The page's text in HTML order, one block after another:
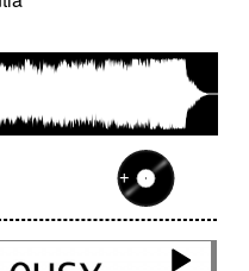
Poetical
Pop ballad
rock
Powerful
Propulsive
Proud